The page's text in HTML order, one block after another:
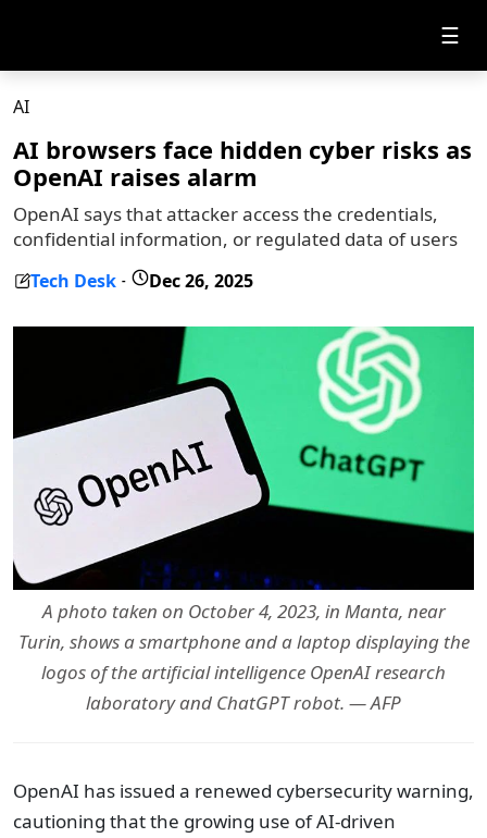
☰
AI
AI browsers face hidden cyber risks as
OpenAI raises alarm
OpenAI says that attacker access the credentials,
confidential information, or regulated data of users
Tech Desk - Dec 26, 2025
A photo taken on October 4, 2023, in Manta, near
Turin, shows a smartphone and a laptop displaying the
logos of the artificial intelligence OpenAI research
laboratory and ChatGPT robot. — AFP
OpenAI has issued a renewed cybersecurity warning,
cautioning that the growing use of AI-driven